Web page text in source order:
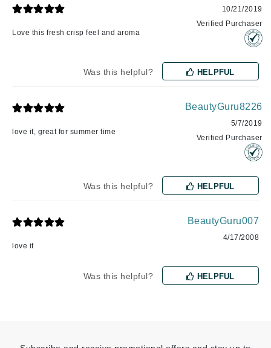
Love this fresh crisp feel and aroma
10/21/2019
Verified Purchaser
Was this helpful? HELPFUL
love it, great for summer time
BeautyGuru8226
5/7/2019
Verified Purchaser
Was this helpful? HELPFUL
love it
BeautyGuru007
4/17/2008
Was this helpful? HELPFUL